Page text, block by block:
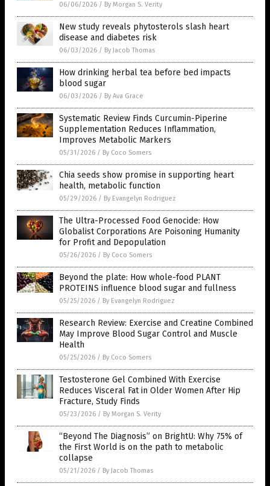
06/06/2026 / By Morgan S. Verity
New study reveals phytosterols slash heart
disease and diabetes risk
06/03/2026 / By Jacob Thomas
How drinking herbal tea before bed impacts
blood sugar
06/03/2026 / By Ava Grace
Systematic Review Finds Curcumin-Piperine
Supplementation Reduces Inflammation,
Improves Metabolic Markers
05/31/2026 / By Coco Somers
Chia seeds show promise in supporting heart
health, metabolic function
05/29/2026 / By Evangelyn Rodriguez
The Ultra-Processed Food Genocide: How
Globalist Corporations Are Poisoning Humanity
for Profit and Depopulation
05/26/2026 / By Coco Somers
Beyond the plate: How whole-food PLANT
PROTEINS influence blood sugar and fullness
05/25/2026 / By Evangelyn Rodriguez
Research Review: Exercise and Creatine Combined
May Improve Blood Sugar Control and Muscle
Health
05/25/2026 / By Coco Somers
Testosterone Gel Combined With Exercise
Reduces Visceral Fat in Older Women After Hip
Fracture, Study Finds
05/23/2026 / By Morgan S. Verity
“Beyond The Diagnosis” on BrightU: Why 75% of
the First World is on the path to metabolic
collapse
05/21/2026 / By Jacob Thomas